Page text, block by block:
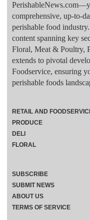
comprehensive, up-to-
perishable food
content spanning key
Floral, Meat & Poultry,
extends to pivotal
Foodservice, ensuring
perishable foods
RETAIL AND
PRODUCE
DELI
FLORAL
SUBSCRIBE
SUBMIT NEWS
ABOUT US
TERMS OF SERVICE